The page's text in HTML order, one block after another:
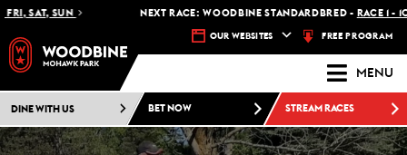
SUN NEXT RACE: WOODBINE STANDARDBRED - RACE 1 - 10:30
OUR WEBSITES FREE PROGRAM
MENU
DINE WITH US BET NOW STREAM RACES